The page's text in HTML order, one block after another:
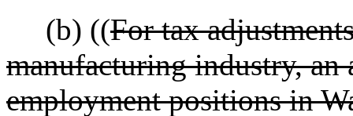
(b) ((For tax
manufacturing industry,
employment positions in